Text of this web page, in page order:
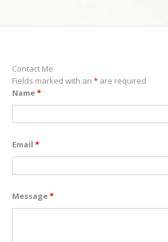
Contact Me
Fields marked with an * are required
Name*
Email *
Message*